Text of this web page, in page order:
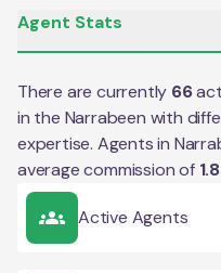
Agent Stats
There are currently 66
in the Narrabeen with
expertise. Agents in
average commission of
Active Agents